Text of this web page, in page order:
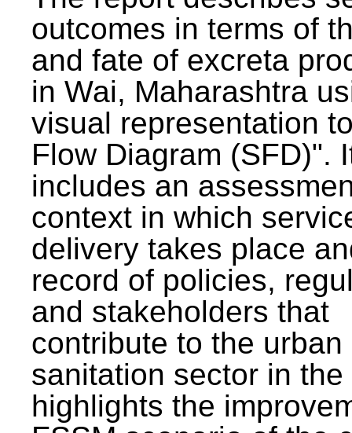
outcomes in terms of
and fate of excreta
in Wai, Maharashtra
visual representation
Flow Diagram (SFD)".
includes an
context in which
delivery takes place
record of policies,
and stakeholders that
contribute to the urban
sanitation sector in the
highlights the